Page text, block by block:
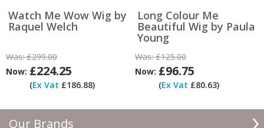
Our Brands
Watch Me Wow Wig by
Raquel Welch
Was:£299.00
Now: £224.25
(Ex Vat £186.88)
Long Colour Me
Beautiful Wig by Paula
Young
Was:£125.00
Now: £96.75
(Ex Vat £80.63)